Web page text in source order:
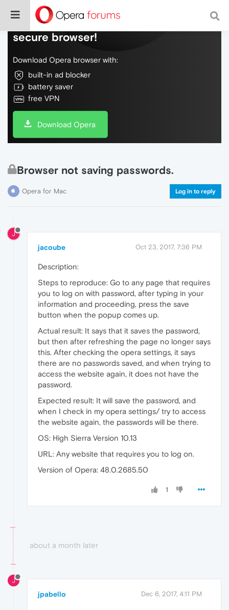
Do more on the web, with a fast and
secure browser!
Download Opera browser with:
built-in ad blocker
battery saver
free VPN
Download Opera
Browser not saving passwords.
Opera for Mac Log in to reply
J
jacoube Oct 23, 2017, 7:36 PM
Description:
Steps to reproduce: Go to any page that requires
you to log on with password, after typing in your
information and proceeding, press the save
button when the popup comes up.
Actual result: It says that it saves the password,
but then after refreshing the page no longer says
this. After checking the opera settings, it says
there are no passwords saved, and when trying to
access the website again, it does not have the
password.
Expected result: It will save the password, and
when I check in my opera settings/ try to access
the website again, the passwords will be there.
OS: High Sierra Version 10.13
URL: Any website that requires you to log on.
Version of Opera: 48.0.2685.50
1
about a month later
J
jpabello Dec 6, 2017, 4:11 PM